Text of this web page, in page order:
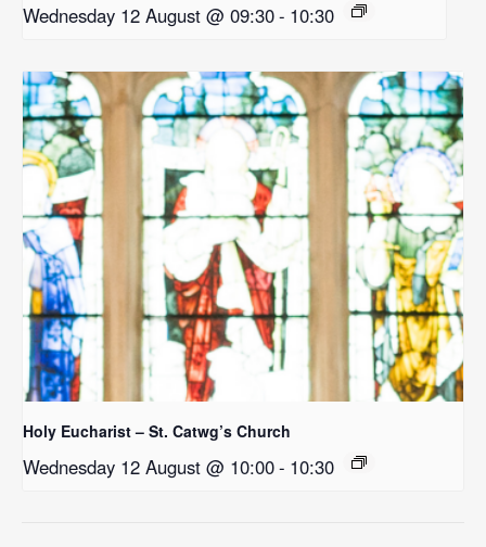
Wednesday 12 August @ 09:30- 10:30
Holy Eucharist – St. Catwg’s Church
Wednesday 12 August @ 10:00- 10:30